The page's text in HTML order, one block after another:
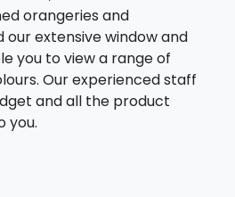
orangeries and
extensive window and
you to view a range of
Our experienced staff
and all the product
you.